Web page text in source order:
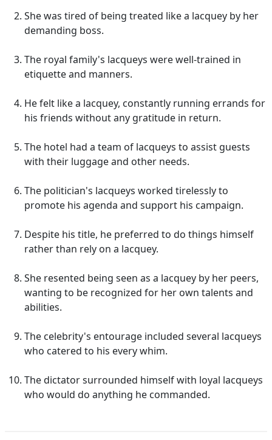
She was tired of being treated like a lacquey by her
demanding boss.
The royal family's lacqueys were well-trained in
etiquette and manners.
He felt like a lacquey, constantly running errands for
his friends without any gratitude in return.
The hotel had a team of lacqueys to assist guests
with their luggage and other needs.
The politician's lacqueys worked tirelessly to
promote his agenda and support his campaign.
Despite his title, he preferred to do things himself
rather than rely on a lacquey.
She resented being seen as a lacquey by her peers,
wanting to be recognized for her own talents and
abilities.
The celebrity's entourage included several lacqueys
who catered to his every whim.
The dictator surrounded himself with loyal lacqueys
who would do anything he commanded.